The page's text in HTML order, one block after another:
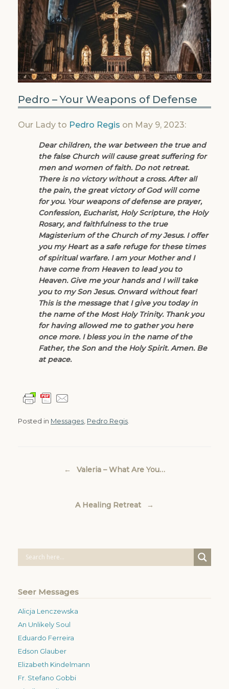
Pedro – Your Weapons of Defense
Our Lady to Pedro Regis on May 9, 2023:
Dear children, the war between the true and
the false Church will cause great suffering for
men and women of faith. Do not retreat.
There is no victory without a cross. After all
the pain, the great victory of God will come
for you. Your weapons of defense are prayer,
Confession, Eucharist, Holy Scripture, the Holy
Rosary, and faithfulness to the true
Magisterium of the Church of my Jesus. I offer
you my Heart as a safe refuge for these times
of spiritual warfare. I am your Mother and I
have come from Heaven to lead you to
Heaven. Give me your hands and I will take
you to my Son Jesus. Onward without fear!
This is the message that I give you today in
the name of the Most Holy Trinity. Thank you
for having allowed me to gather you here
once more. I bless you in the name of the
Father, the Son and the Holy Spirit. Amen. Be
at peace.
Posted in Messages Pedro Regis
← Valeria – What Are You…
A Healing Retreat →
Seer Messages
Alicja Lenczewska
An Unlikely Soul
Eduardo Ferreira
Edson Glauber
Elizabeth Kindelmann
Fr. Stefano Gobbi